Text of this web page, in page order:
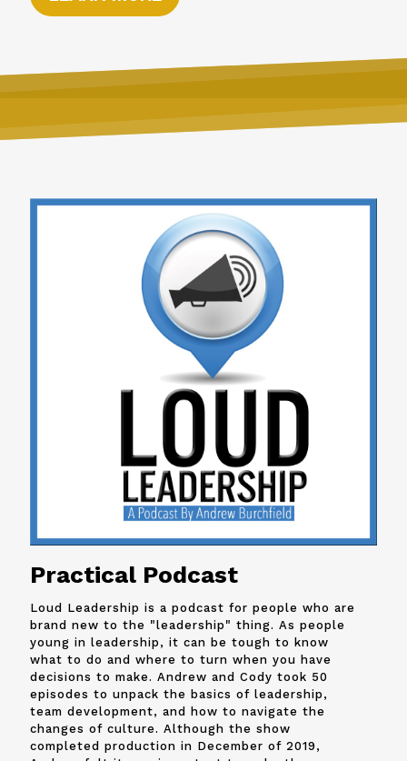
Practical Podcast
Loud Leadership is a podcast for people who are
brand new to the "leadership" thing. As people
young in leadership, it can be tough to know
what to do and where to turn when you have
decisions to make. Andrew and Cody took 50
episodes to unpack the basics of leadership,
team development, and how to navigate the
changes of culture. Although the show
completed production in December of 2019,